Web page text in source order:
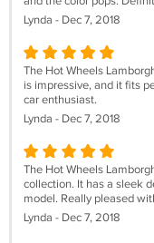
Lynda - Dec 7, 2018
The Hot Wheels
is impressive, and it fits
car enthusiast.
Lynda - Dec 7, 2018
The Hot Wheels
collection. It has a sleek
model. Really pleased
Lynda - Dec 7, 2018